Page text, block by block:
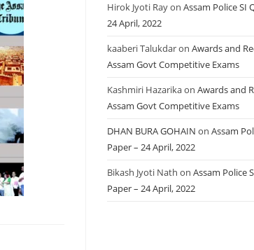
Hirok Jyoti Rayon Assam Police SI
24 April, 2022
kaaberi Talukdaron Awards and
Assam Govt Competitive Exams
Kashmiri Hazarikaon Awards and
Assam Govt Competitive Exams
DHAN BURA GOHAIN on Assam
Paper – 24 April, 2022
Bikash Jyoti Nath on Assam Police
Paper – 24 April, 2022